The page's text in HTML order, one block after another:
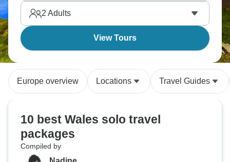
choirs. Celtic traditions staying alive throughout
these landscapes.
2 Adults
View Tours
Europe overview Locations Travel Guides
10 best Wales solo travel
packages
Compiled by